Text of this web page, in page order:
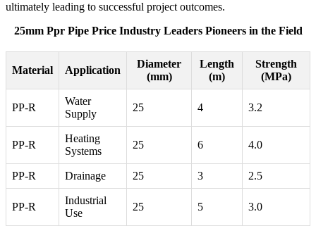
ultimately leading to successful project outcomes.
25mm Ppr Pipe Price Industry Leaders Pioneers in the Field
Material Application
Diameter
(mm)
Length
(m)
Strength
(MPa)
PP-R
Water
Supply
25 4 3.2
PP-R
Heating
Systems
25 6 4.0
PP-R Drainage 25 3 2.5
PP-R
Industrial
Use
25 5 3.0